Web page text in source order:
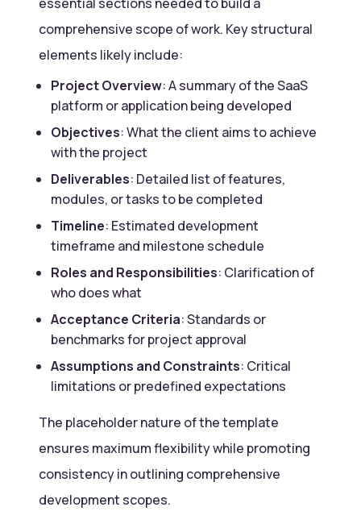
comprehensive scope of work. Key structural
elements likely include:
Project Overview: A summary of the SaaS
platform or application being developed
Objectives: What the client aims to achieve
with the project
Deliverables: Detailed list of features,
modules, or tasks to be completed
Timeline: Estimated development
timeframe and milestone schedule
Roles and Responsibilities: Clarification of
who does what
Acceptance Criteria: Standards or
benchmarks for project approval
Assumptions and Constraints: Critical
limitations or predefined expectations
The placeholder nature of the template
ensures maximum flexibility while promoting
consistency in outlining comprehensive
development scopes.